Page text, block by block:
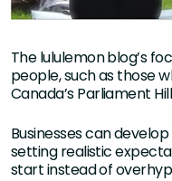
The lululemon blog’s
people, such as those
Canada’s Parliament
Businesses can
setting realistic
start instead of